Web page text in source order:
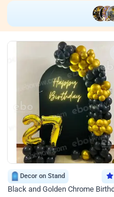
Decor on Stand